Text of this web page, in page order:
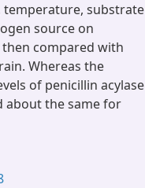
temperature, substrate
source on
then compared with
Whereas the
of penicillin acylase
about the same for